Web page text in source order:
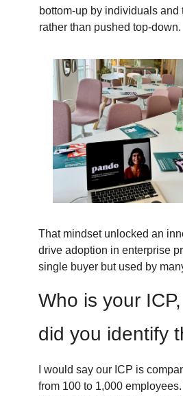
bottom-up by individuals and
rather than pushed top-down.
That mindset unlocked an
drive adoption in enterprise
single buyer but used by
Who is your
did you identify
I would say our ICP is
from 100 to 1,000